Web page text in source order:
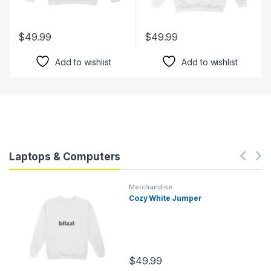
$49.99
Add to wishlist
$49.99
Add to wishlist
Laptops & Computers
Merchandise
Cozy White Jumper
$49.99